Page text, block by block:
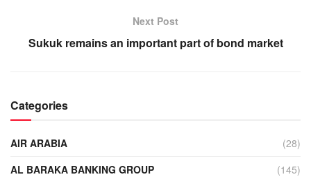
Next Post
Sukuk remains an important part of bond market
Categories
AIR ARABIA
(28)
AL BARAKA BANKING GROUP
(145)